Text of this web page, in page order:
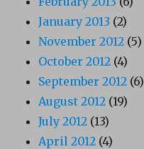
January 2013 (2)
November 2012 (5)
October 2012 (4)
September 2012 (6)
August 2012 (19)
July 2012 (13)
April 2012 (4)